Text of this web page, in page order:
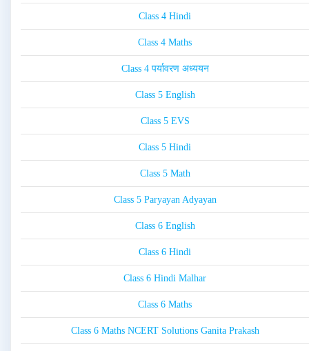
Class 4 Hindi
Class 4 Maths
Class 4 पर्यावरण अध्ययन
Class 5 English
Class 5 EVS
Class 5 Hindi
Class 5 Math
Class 5 Paryayan Adyayan
Class 6 English
Class 6 Hindi
Class 6 Hindi Malhar
Class 6 Maths
Class 6 Maths NCERT Solutions Ganita Prakash